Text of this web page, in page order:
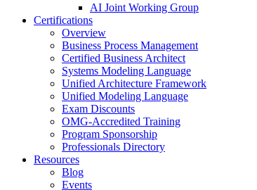
AI Joint Working Group
Certifications
Overview
Business Process Management
Certified Business Architect
Systems Modeling Language
Unified Architecture Framework
Unified Modeling Language
Exam Discounts
OMG-Accredited Training
Program Sponsorship
Professionals Directory
Resources
Blog
Events